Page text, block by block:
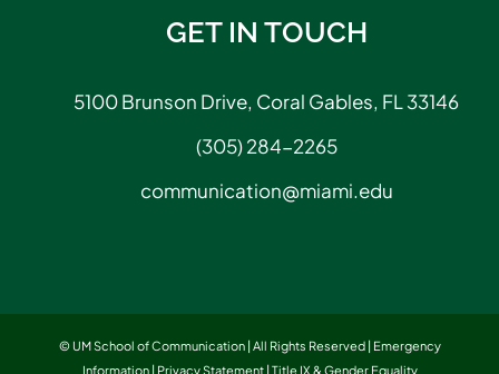
GET IN TOUCH
5100 Brunson Drive, Coral Gables, FL 33146
(305) 284-2265
communication@miami.edu
© UM School of Communication | All Rights Reserved |
Emergency
Information| Privacy Statement| Title IX & Gender Equality